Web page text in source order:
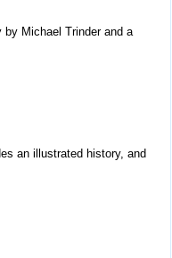
Michael Trinder and a
an illustrated history, and